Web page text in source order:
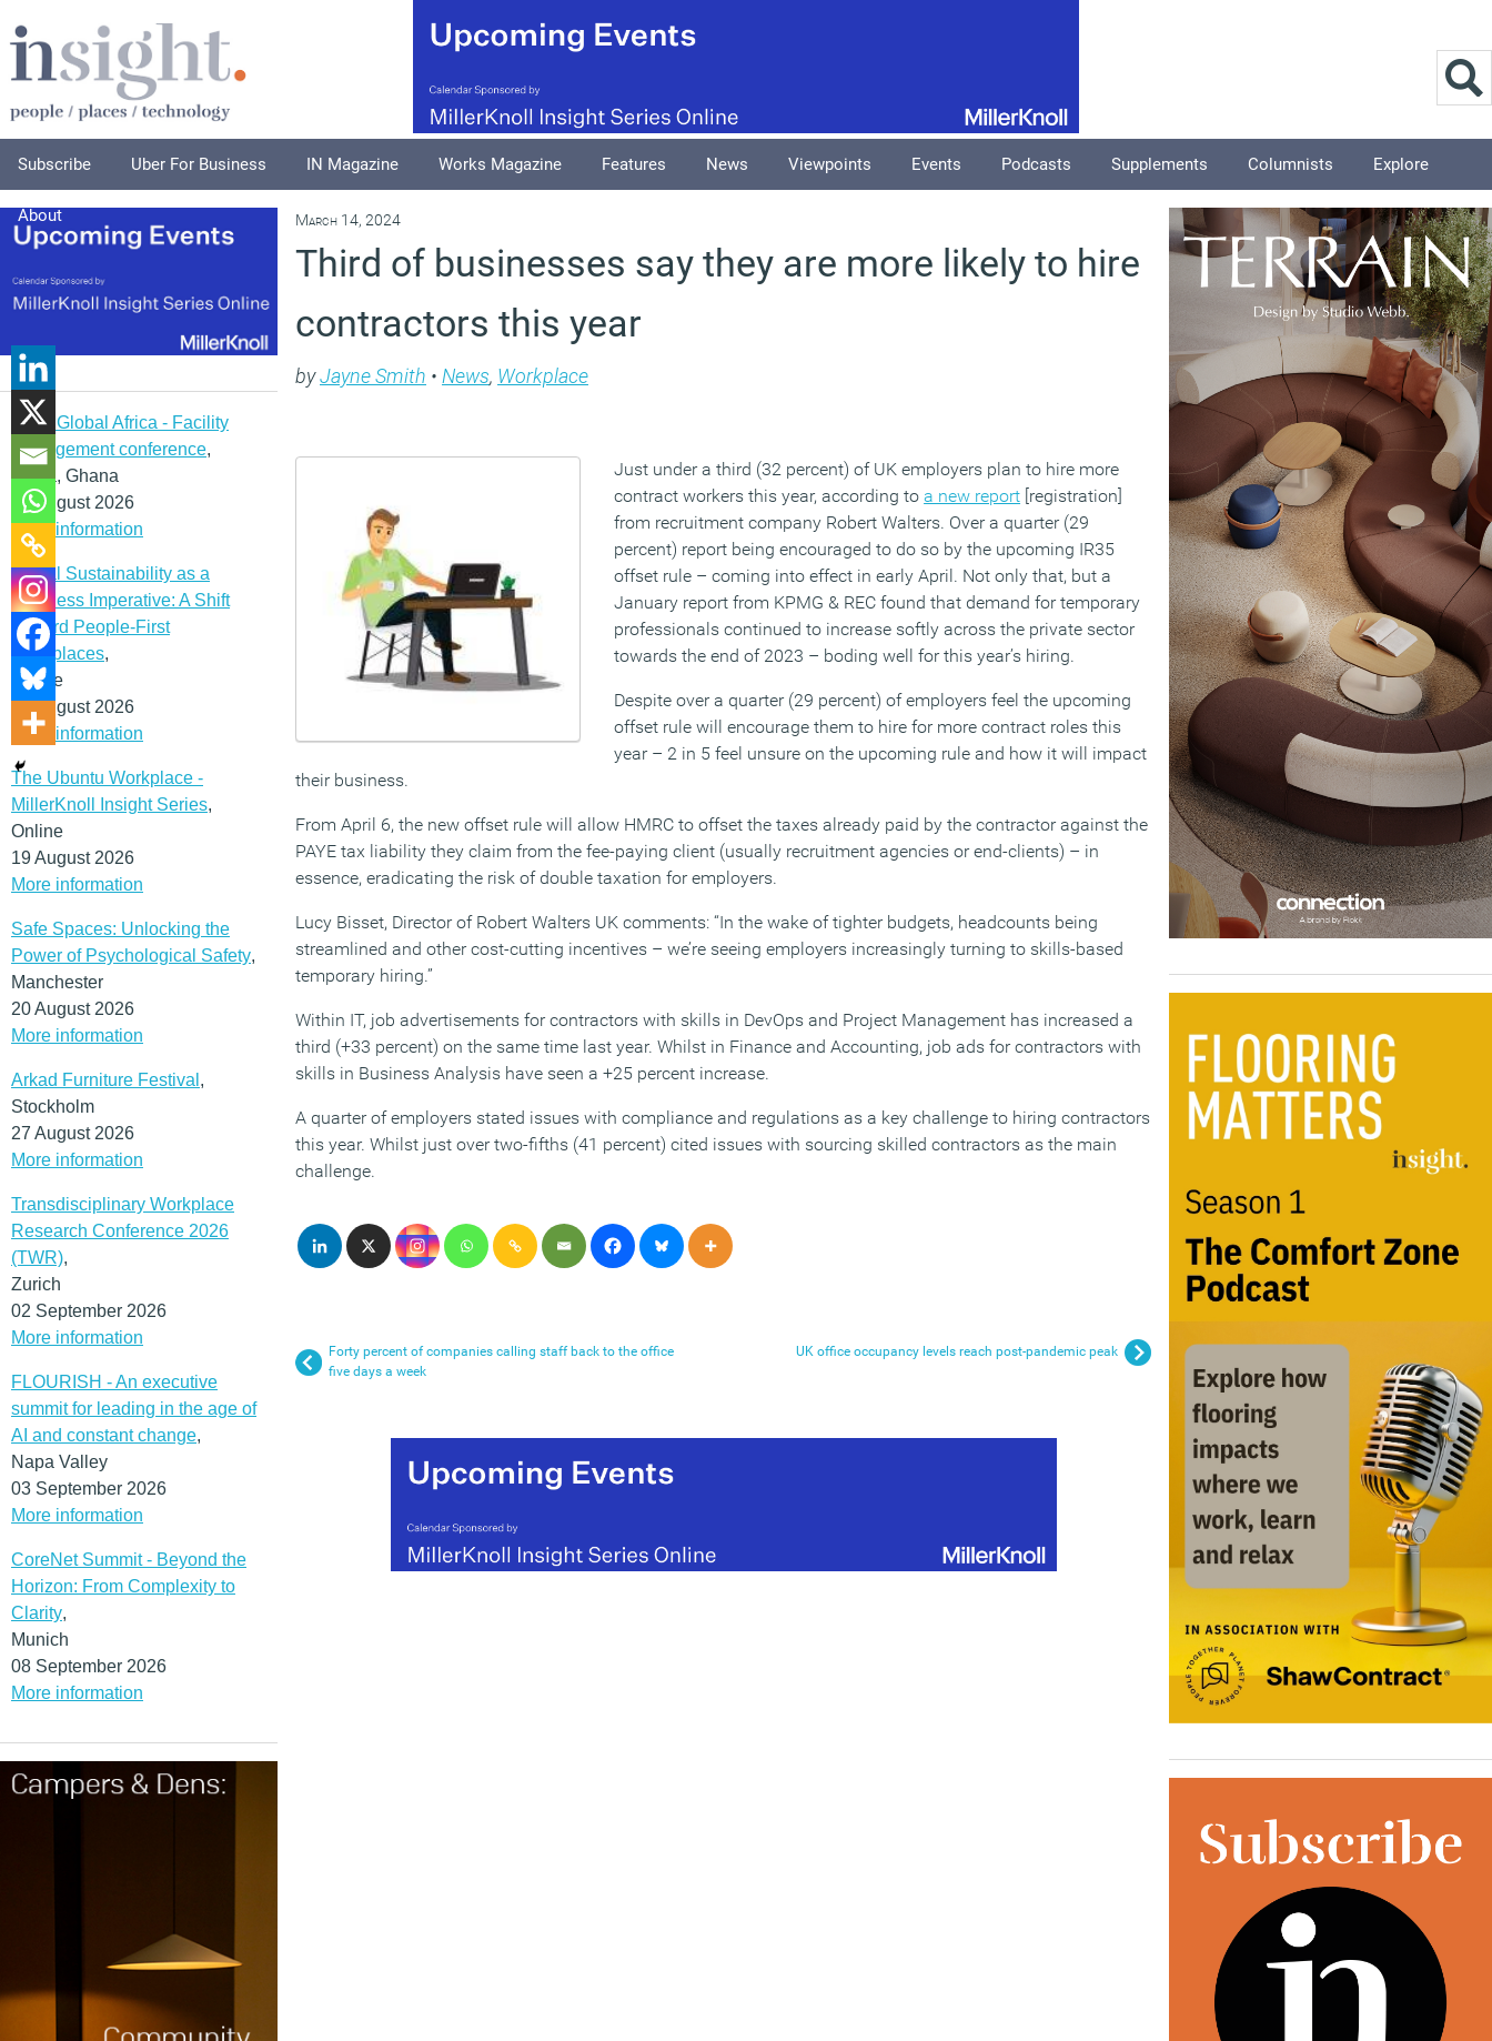
Subscribe Uber For Business IN Magazine Works Magazine Features News Viewpoints Events Podcasts Supplements Columnists Explore
About
IFMA Global Africa - Facility
management conference,
Accra, Ghana
12 August 2026
More information
Social Sustainability as a
Business Imperative: A Shift
Toward People-First
Workplaces,
Online
19 August 2026
More information
The Ubuntu Workplace -
MillerKnoll Insight Series,
Online
19 August 2026
More information
Safe Spaces: Unlocking the
Power of Psychological Safety,
Manchester
20 August 2026
More information
Arkad Furniture Festival ,
Stockholm
27 August 2026
More information
Transdisciplinary Workplace
Research Conference 2026
(TWR),
Zurich
02 September 2026
More information
FLOURISH - An executive
summit for leading in the age of
AI and constant change,
Napa Valley
03 September 2026
More information
CoreNet Summit - Beyond the
Horizon: From Complexity to
Clarity,
Munich
08 September 2026
More information
March 14, 2024
Third of businesses say they are more likely to hire
contractors this year
byJayne Smith • News, Workplace
Just under a third (32 percent) of UK employers plan to hire more
contract workers this year, according toa new report [registration]
from recruitment company Robert Walters. Over a quarter (29
percent) report being encouraged to do so by the upcoming IR35
offset rule – coming into effect in early April. Not only that, but a
January report from KPMG & REC found that demand for temporary
professionals continued to increase softly across the private sector
towards the end of 2023 – boding well for this year’s hiring.
Despite over a quarter (29 percent) of employers feel the upcoming
offset rule will encourage them to hire for more contract roles this
year – 2 in 5 feel unsure on the upcoming rule and how it will impact
their business.
From April 6, the new offset rule will allow HMRC to offset the taxes already paid by the contractor against the
PAYE tax liability they claim from the fee-paying client (usually recruitment agencies or end-clients) – in
essence, eradicating the risk of double taxation for employers.
Lucy Bisset, Director of Robert Walters UK comments: “In the wake of tighter budgets, headcounts being
streamlined and other cost-cutting incentives – we’re seeing employers increasingly turning to skills-based
temporary hiring.”
Within IT, job advertisements for contractors with skills in DevOps and Project Management has increased a
third (+33 percent) on the same time last year. Whilst in Finance and Accounting, job ads for contractors with
skills in Business Analysis have seen a +25 percent increase.
A quarter of employers stated issues with compliance and regulations as a key challenge to hiring contractors
this year. Whilst just over two-fifths (41 percent) cited issues with sourcing skilled contractors as the main
challenge.
Forty percent of companies calling staff back to the office
five days a week
UK office occupancy levels reach post-pandemic peak